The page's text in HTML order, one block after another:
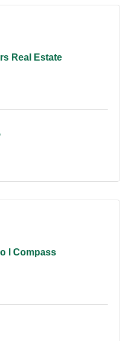
Real Estate
I Compass